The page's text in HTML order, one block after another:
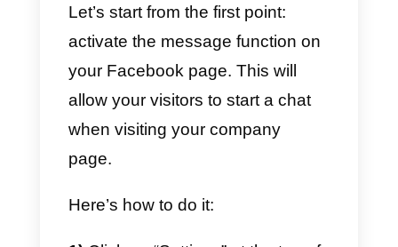
new potential contacts
get in touch with you using their
Facebook account.
To ensure that more people